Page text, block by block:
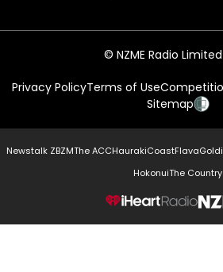
© NZME Radio
Privacy PolicyTerms of Use
Sitemap
Newstalk ZBZMThe ACCHaurakiCoastFlavaGold
HokonuiThe Country
NZME.